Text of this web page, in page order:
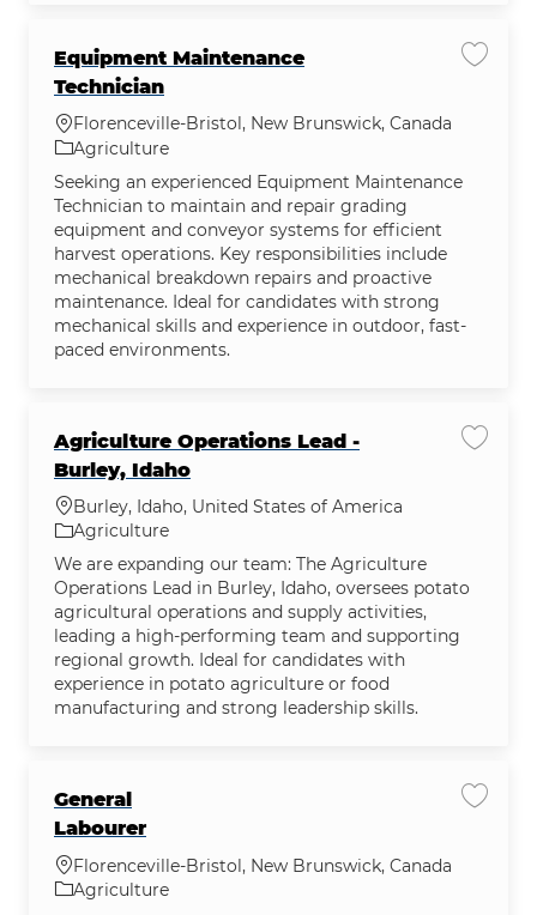
Equipment Maintenance
Technician
Location
Florenceville-Bristol, New Brunswick, Canada
Category
Agriculture
Seeking an experienced Equipment Maintenance
Technician to maintain and repair grading
equipment and conveyor systems for efficient
harvest operations. Key responsibilities include
mechanical breakdown repairs and proactive
maintenance. Ideal for candidates with strong
mechanical skills and experience in outdoor, fast-
paced environments.
Save
Agriculture Operations Lead -
Burley, Idaho
Location
Burley, Idaho, United States of America
Category
Agriculture
We are expanding our team: The Agriculture
Operations Lead in Burley, Idaho, oversees potato
agricultural operations and supply activities,
leading a high-performing team and supporting
regional growth. Ideal for candidates with
experience in potato agriculture or food
manufacturing and strong leadership skills.
Save
General
Labourer
Location
Florenceville-Bristol, New Brunswick, Canada
Category
Agriculture
Save